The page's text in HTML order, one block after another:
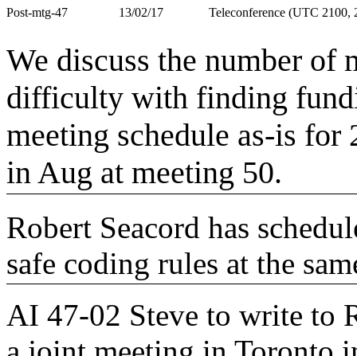
Post-mtg-47
13/02/17 Teleconference (UTC 2100,
We discuss the number of
difficulty with finding
meeting schedule as-is
in Aug at meeting 50.
Robert Seacord has
safe coding rules at the
AI 47-02 Steve to write to